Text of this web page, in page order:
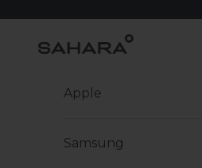
Zerodamage Sahara Case
Apple
Samsung